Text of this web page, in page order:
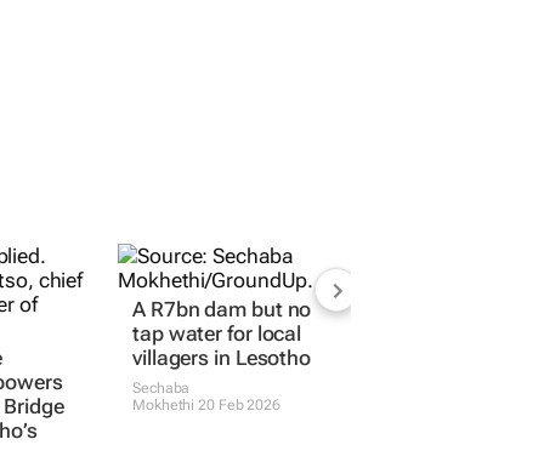
A R7bn dam but no
tap water for local
villagers in Lesotho
Sechaba
Mokhethi 20 Feb 2026